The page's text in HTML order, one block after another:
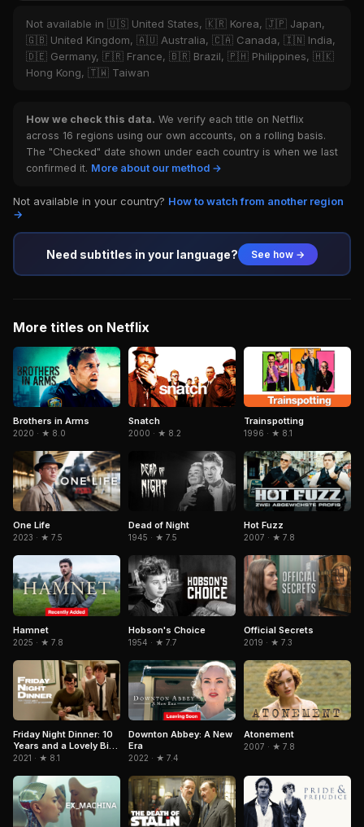
Not available in 🇺🇸 United States, 🇰🇷 Korea, 🇯🇵 Japan,
🇬🇧 United Kingdom, 🇦🇺 Australia, 🇨🇦 Canada, 🇮🇳 India,
🇩🇪 Germany, 🇫🇷 France, 🇧🇷 Brazil, 🇵🇭 Philippines, 🇭🇰
Hong Kong, 🇹🇼 Taiwan
How we check this data. We verify each title on Netflix
across 16 regions using our own accounts, on a rolling basis.
The "Checked" date shown under each country is when we last
confirmed it. More about our method →
Not available in your country? How to watch from another region
→
Need subtitles in your language? See how →
More titles on Netflix
Brothers in Arms
2020 · ★ 8.0
Snatch
2000 · ★ 8.2
Trainspotting
1996 · ★ 8.1
One Life
2023 · ★ 7.5
Dead of Night
1945 · ★ 7.5
Hot Fuzz
2007 · ★ 7.8
Hamnet
2025 · ★ 7.8
Hobson's Choice
1954 · ★ 7.7
Official Secrets
2019 · ★ 7.3
Friday Night Dinner: 10
Years and a Lovely Bit
of Squirrel
2021 · ★ 8.1
Downton Abbey: A New
Era
2022 · ★ 7.4
Atonement
2007 · ★ 7.8